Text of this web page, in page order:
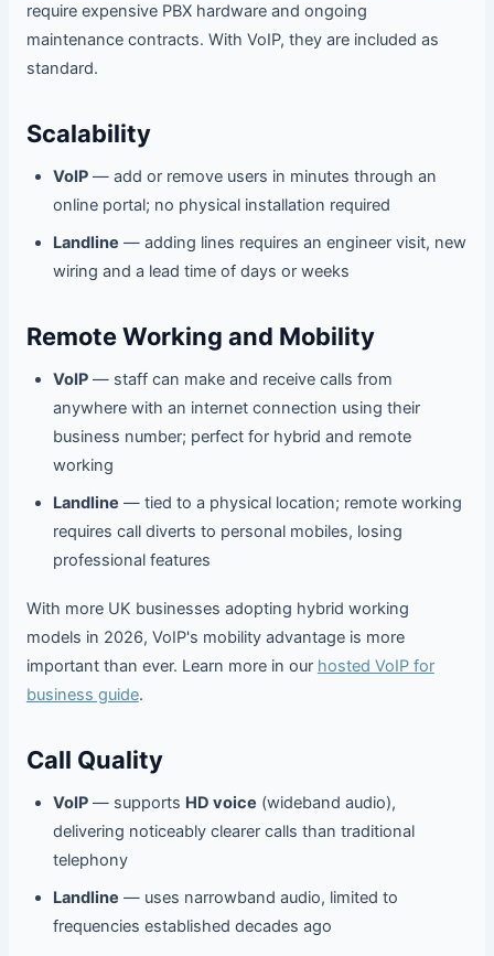
require expensive PBX hardware and ongoing
maintenance contracts. With VoIP, they are included as
standard.
Scalability
VoIP— add or remove users in minutes through an
online portal; no physical installation required
Landline — adding lines requires an engineer visit, new
wiring and a lead time of days or weeks
Remote Working and Mobility
VoIP— staff can make and receive calls from
anywhere with an internet connection using their
business number; perfect for hybrid and remote
working
Landline — tied to a physical location; remote working
requires call diverts to personal mobiles, losing
professional features
With more UK businesses adopting hybrid working
models in 2026, VoIP's mobility advantage is more
important than ever. Learn more in our hosted VoIP for
business guide.
Call Quality
VoIP— supports HD voice (wideband audio),
delivering noticeably clearer calls than traditional
telephony
Landline — uses narrowband audio, limited to
frequencies established decades ago